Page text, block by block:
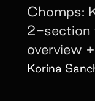
Chomps:
2-section
overview
no-pets-
Korina